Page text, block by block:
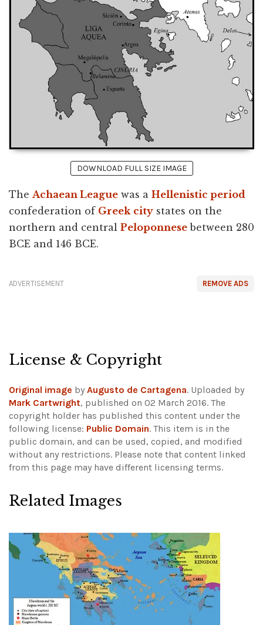
DOWNLOAD FULL SIZE IMAGE
The Achaean League was a Hellenistic period
confederation of Greek city states on the
northern and central Peloponnese between 280
BCE and 146 BCE.
REMOVE ADS
ADVERTISEMENT
License & Copyright
Original image by Augusto de Cartagena. Uploaded by
Mark Cartwright, published on 02 March 2016. The
copyright holder has published this content under the
following license: Public Domain. This item is in the
public domain, and can be used, copied, and modified
without any restrictions. Please note that content linked
from this page may have different licensing terms.
Related Images